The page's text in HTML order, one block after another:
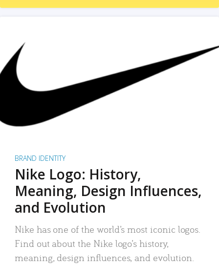
BRAND IDENTITY
Nike Logo: History,
Meaning, Design Influences,
and Evolution
Nike has one of the world’s most iconic logos.
Find out about the Nike logo’s history,
meaning, design influences, and evolution.